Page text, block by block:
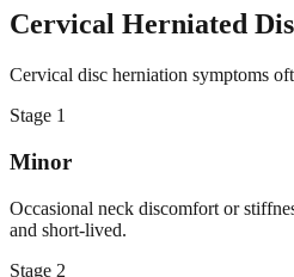
Cervical Herniated
Cervical disc herniation symptoms
Stage 1
Minor
Occasional neck discomfort or
and short-lived.
Stage 2